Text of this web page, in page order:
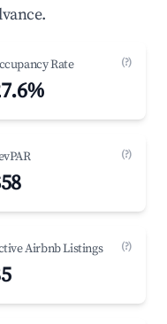
Rate (?)
(?)
Airbnb Listings (?)